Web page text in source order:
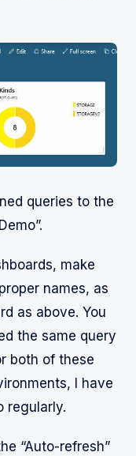
queries to the
make
names, as
as above. You
the same query
both of these
I have
regularly.
“Auto-refresh”